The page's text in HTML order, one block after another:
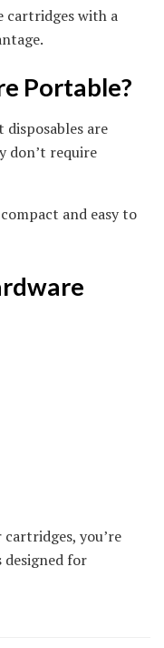
cartridges with a
Portable?
are
don’t require
and easy to
you’re
for